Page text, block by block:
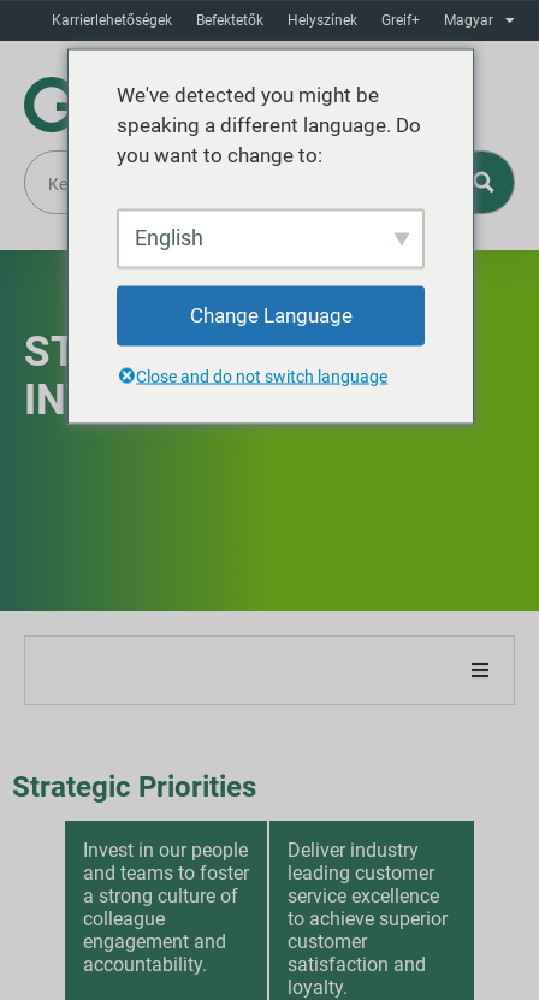
Karrierlehetőségek Befektetők Helyszínek Greif+ Magyar
STRATÉGIAI
INTEGRÁCIÓ
Jelentésünkről
Fenntarthatósági stratégiák
Célok és teljesítmény
Strategic Priorities
Invest in our people
and teams to foster
a strong culture of
colleague
engagement and
accountability.
Deliver industry
leading customer
service excellence
to achieve superior
customer
satisfaction and
loyalty.
We've detected you might be
speaking a different language. Do
you want to change to:
English
Change Language
Close and do not switch language